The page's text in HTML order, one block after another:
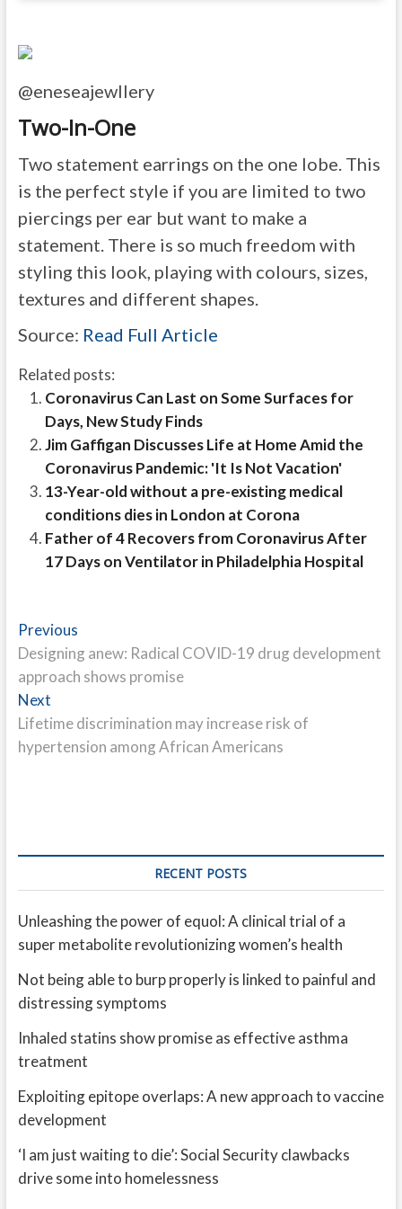
@eneseajewllery
Two-In-One
Two statement earrings on the one lobe. This
is the perfect style if you are limited to two
piercings per ear but want to make a
statement. There is so much freedom with
styling this look, playing with colours, sizes,
textures and different shapes.
Source: Read Full Article
Related posts:
Coronavirus Can Last on Some Surfaces for
Days, New Study Finds
Jim Gaffigan Discusses Life at Home Amid the
Coronavirus Pandemic: 'It Is Not Vacation'
13-Year-old without a pre-existing medical
conditions dies in London at Corona
Father of 4 Recovers from Coronavirus After
17 Days on Ventilator in Philadelphia Hospital
Post
navigation
PreviousPrevious
post:
Designing anew: Radical COVID-19 drug development
approach shows promise
NextNext
post:
Lifetime discrimination may increase risk of
hypertension among African Americans
RECENT POSTS
Unleashing the power of equol: A clinical trial of a
super metabolite revolutionizing women’s health
Not being able to burp properly is linked to painful and
distressing symptoms
Inhaled statins show promise as effective asthma
treatment
Exploiting epitope overlaps: A new approach to vaccine
development
‘I am just waiting to die’: Social Security clawbacks
drive some into homelessness